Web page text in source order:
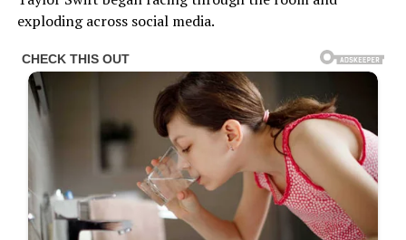
exploding across social media.